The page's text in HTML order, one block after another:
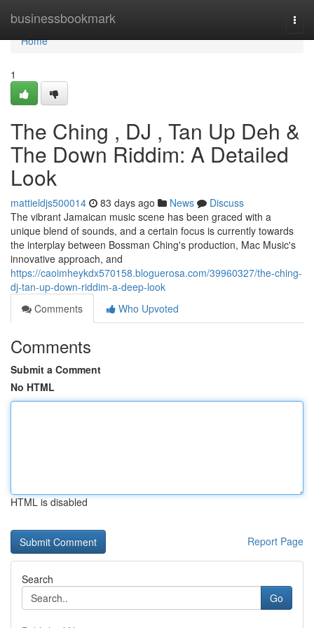
businessbookmark
Home
Home
1
The Ching , DJ , Tan Up Deh &
The Down Riddim: A Detailed
Look
mattieldjs500014 83 days ago News
Discuss
The vibrant Jamaican music scene has been graced with a
unique blend of sounds, and a certain focus is currently towards
the interplay between Bossman Ching's production, Mac Music's
innovative approach, and
https://caoimheykdx570158.bloguerosa.com/39960327/the-ching-
dj-tan-up-down-riddim-a-deep-look
Comments
Who Upvoted
Comments
Submit a Comment
No HTML
HTML is disabled
Report Page
Search
Go